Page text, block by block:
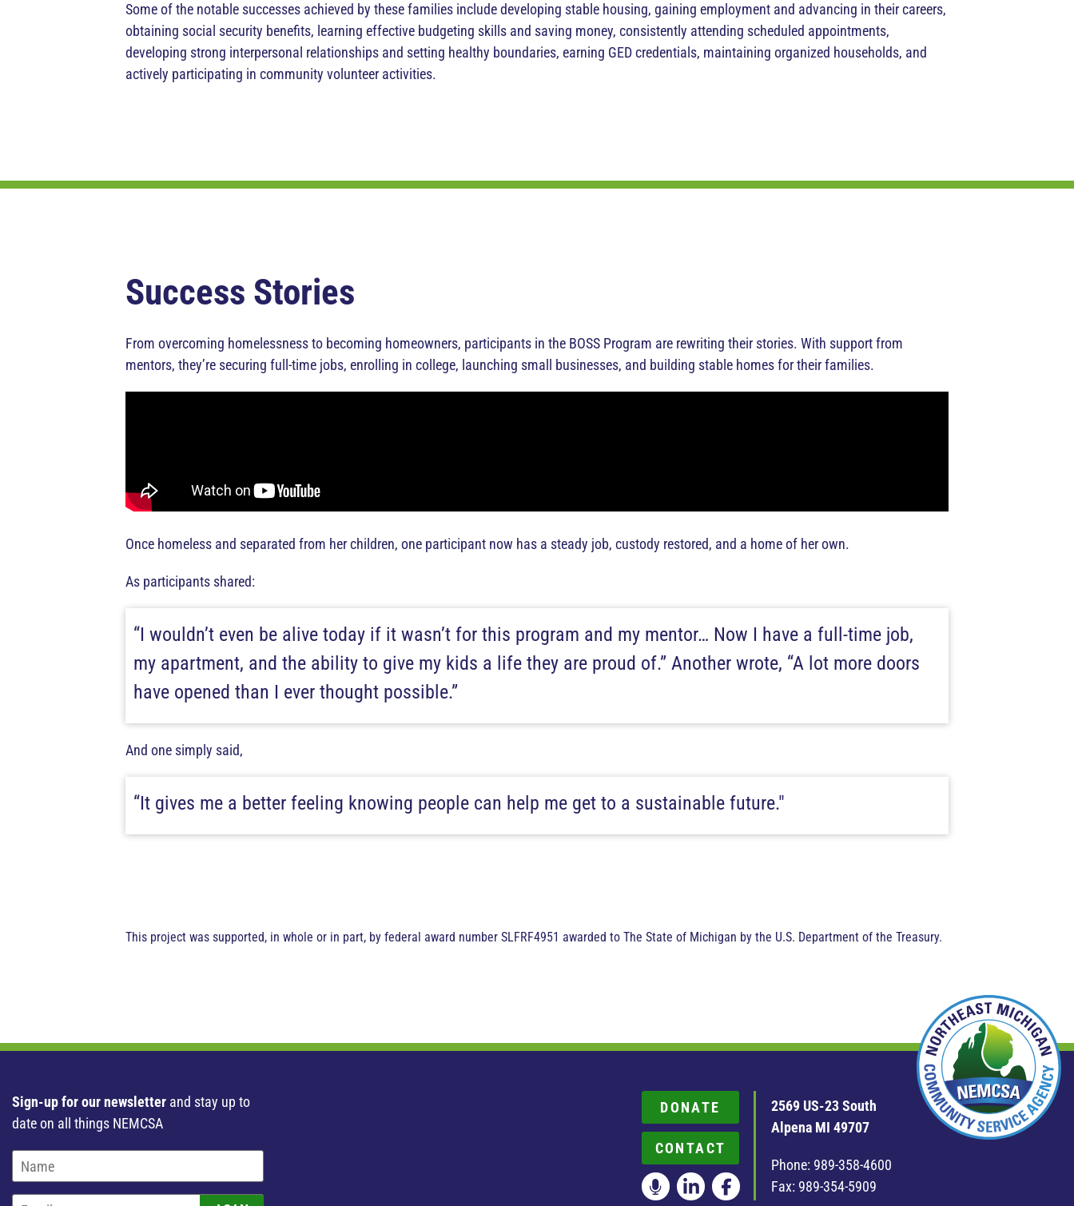
Some of the notable successes achieved by these families include developing stable housing, gaining employment and advancing in their careers,
obtaining social security benefits, learning effective budgeting skills and saving money, consistently attending scheduled appointments,
developing strong interpersonal relationships and setting healthy boundaries, earning GED credentials, maintaining organized households, and
actively participating in community volunteer activities.
Success Stories
From overcoming homelessness to becoming homeowners, participants in the BOSS Program are rewriting their stories. With support from
mentors, they’re securing full-time jobs, enrolling in college, launching small businesses, and building stable homes for their families.
Once homeless and separated from her children, one participant now has a steady job, custody restored, and a home of her own.
As participants shared:
“I wouldn’t even be alive today if it wasn’t for this program and my mentor… Now I have a full-time job,
my apartment, and the ability to give my kids a life they are proud of.” Another wrote, “A lot more doors
have opened than I ever thought possible.”
And one simply said,
“It gives me a better feeling knowing people can help me get to a sustainable future."
This project was supported, in whole or in part, by federal award number SLFRF4951 awarded to The State of Michigan by the U.S. Department of the Treasury.
DONATE
CONTACT
2569 US-23 South
Alpena MI 49707
Phone: 989-358-4600
Fax: 989-354-5909
Sign-up for our newsletter and stay up to
date on all things NEMCSA